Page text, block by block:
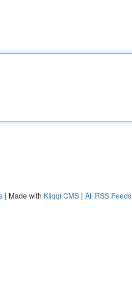
| Made with Kliqqi CMS | All RSS Feeds